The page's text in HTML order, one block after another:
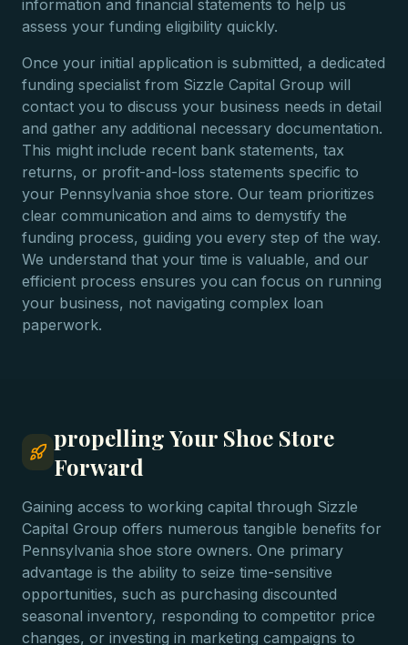
information and financial statements to help us
assess your funding eligibility quickly.
Once your initial application is submitted, a dedicated
funding specialist from Sizzle Capital Group will
contact you to discuss your business needs in detail
and gather any additional necessary documentation.
This might include recent bank statements, tax
returns, or profit-and-loss statements specific to
your Pennsylvania shoe store. Our team prioritizes
clear communication and aims to demystify the
funding process, guiding you every step of the way.
We understand that your time is valuable, and our
efficient process ensures you can focus on running
your business, not navigating complex loan
paperwork.
propelling Your Shoe Store
Forward
Gaining access to working capital through Sizzle
Capital Group offers numerous tangible benefits for
Pennsylvania shoe store owners. One primary
advantage is the ability to seize time-sensitive
opportunities, such as purchasing discounted
seasonal inventory, responding to competitor price
changes, or investing in marketing campaigns to